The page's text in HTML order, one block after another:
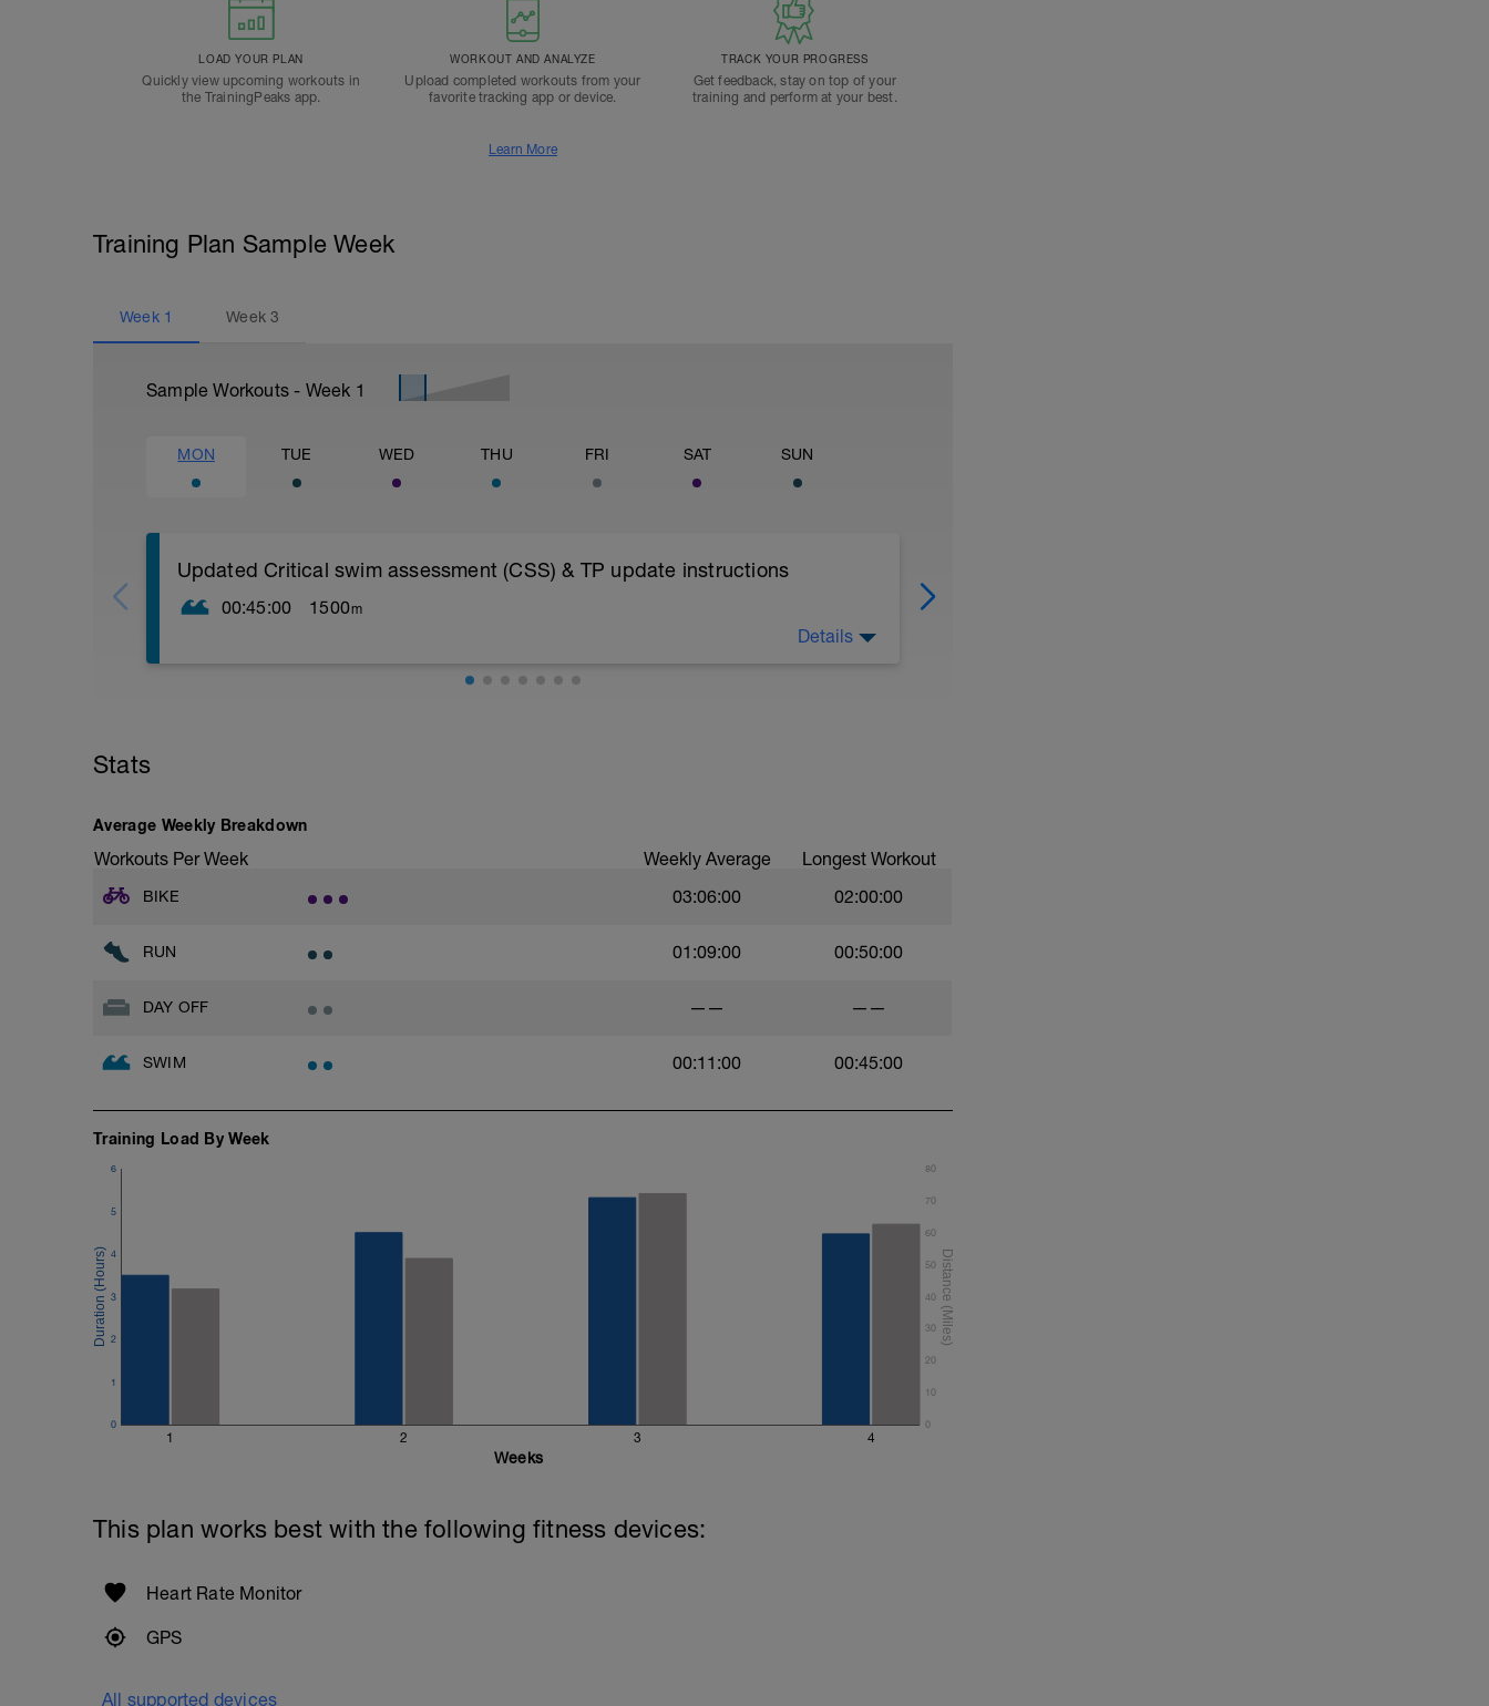
LOAD YOUR PLAN
Quickly view upcoming workouts in
the TrainingPeaks app.
WORKOUT AND ANALYZE
Upload completed workouts from your
favorite tracking app or device.
TRACK YOUR PROGRESS
Get feedback, stay on top of your
training and perform at your best.
Learn More
Training Plan Sample Week
Week 1 Week3
Sample Workouts - Week 1
MON TUE WED THU FRI SAT SUN
Updated Critical swim assessment (CSS) & TP update instructions
00:45:00 1500m
STRUCTURED WORKOUT LIKE OTHER SESSIONS - AS BY DESIGN THE TEST NEEDS
then 4 x 100 freestyle (20 seconds rests)
Do these 100’s at what you perceive to be the AVERAGE pace that you can sustain for a
400 Time Trial.
Feel fully recovered, then:
To calculate your CSS which will be used in other sessions - take the result of the 400 tt
and subtract the 200 tt - then divide the result by 2 to get your pace
200m TT of 3:27 = 207 secs
Details
Stats
Average Weekly Breakdown
Workouts Per Week Weekly Average Longest Workout
BIKE 03:06:00 02:00:00
RUN 01:09:00 00:50:00
DAY OFF —— ——
SWIM 00:11:00 00:45:00
Training Load By Week
1 2 3 4
0
1
2
3
4
5
6
0
10
20
30
40
50
60
70
80
Weeks
This plan works best with the following fitness devices:
Heart Rate Monitor
GPS
All supported devices